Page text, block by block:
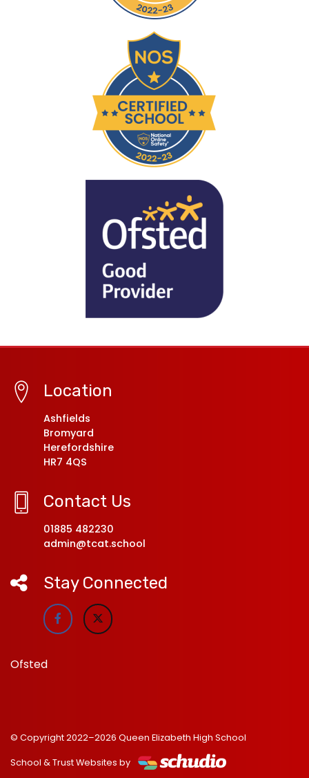
Location
Ashfields
Bromyard
Herefordshire
HR7 4QS
Contact Us
01885 482230
admin@tcat.school
Stay Connected
Ofsted
© Copyright 2022–2026 Queen Elizabeth High School
School & Trust Websites by